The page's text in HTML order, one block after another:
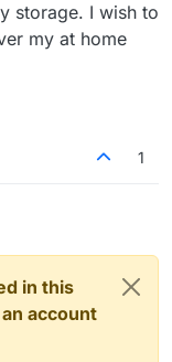
storage. I wish to
my at home
1
in this
account